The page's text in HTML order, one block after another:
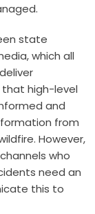
state
which all
high-level
and
from
However,
who
need an
this to